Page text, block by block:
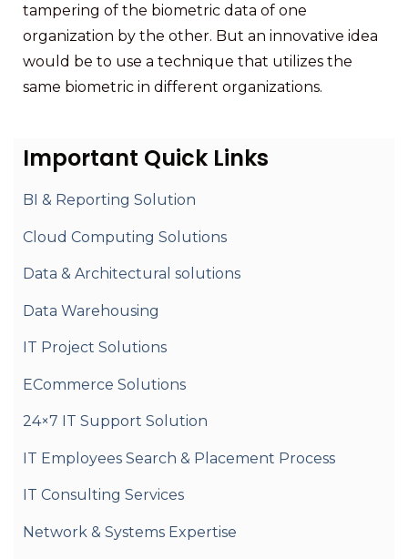
tampering of the biometric data of one
organization by the other. But an innovative idea
would be to use a technique that utilizes the
same biometric in different organizations.
Important Quick Links
BI & Reporting Solution
Cloud Computing Solutions
Data & Architectural solutions
Data Warehousing
IT Project Solutions
ECommerce Solutions
24×7 IT Support Solution
IT Employees Search & Placement Process
IT Consulting Services
Network & Systems Expertise